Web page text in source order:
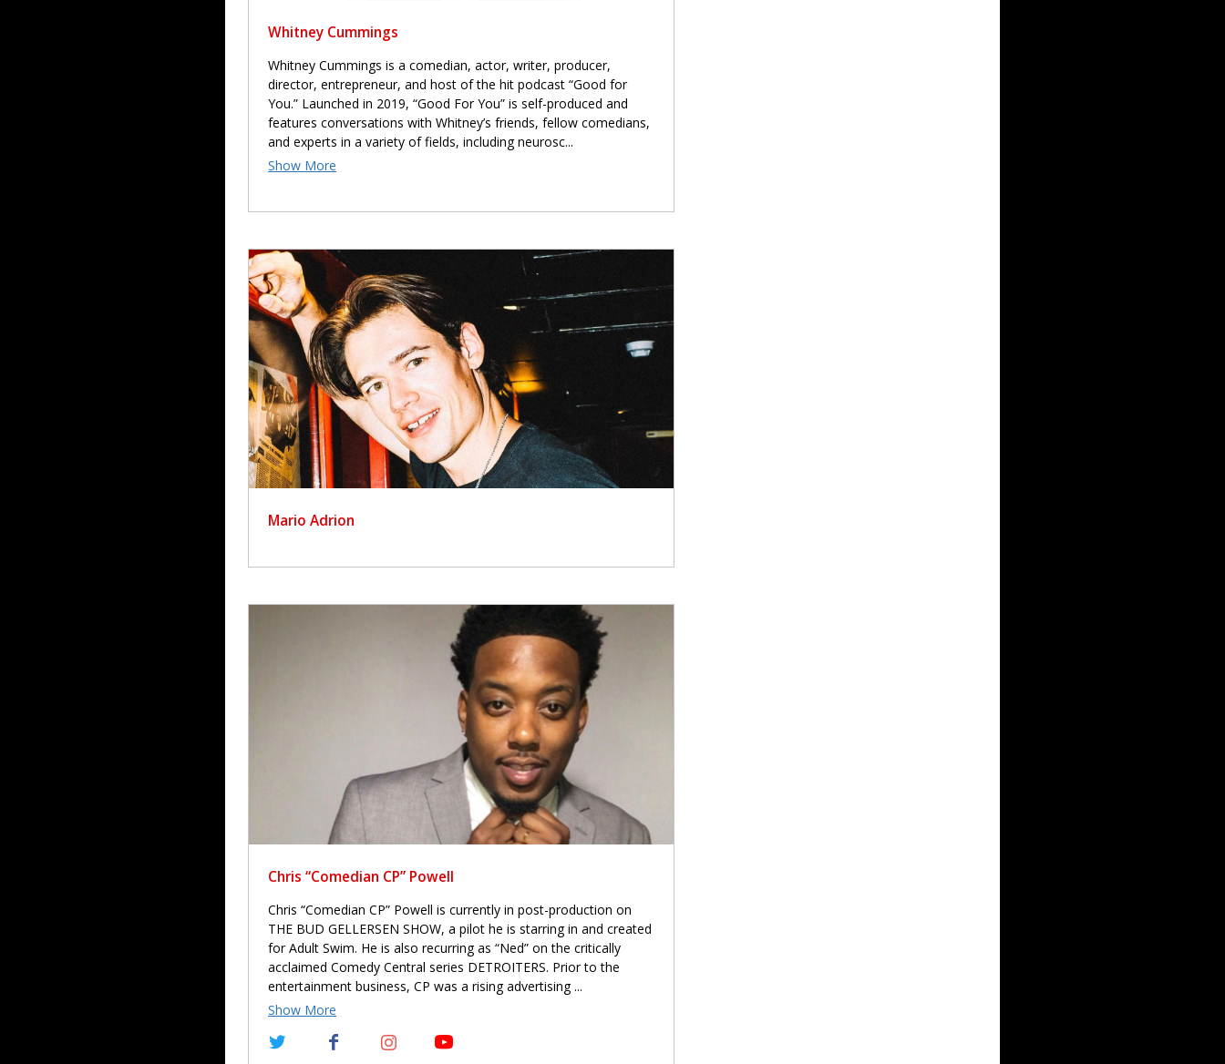
Whitney Cummings
Whitney Cummings is a comedian, actor, writer, producer,
director, entrepreneur, and host of the hit podcast “Good for
You.” Launched in 2019, “Good For You” is self-produced and
features conversations with Whitney’s friends, fellow comedians,
and experts in a variety of fields, including neurosc...
Mario Adrion
Chris “Comedian CP” Powell
Chris “Comedian CP” Powell is currently in post-production on
THE BUD GELLERSEN SHOW, a pilot he is starring in and created
for Adult Swim. He is also recurring as “Ned” on the critically
acclaimed Comedy Central series DETROITERS. Prior to the
entertainment business, CP was a rising advertising ...